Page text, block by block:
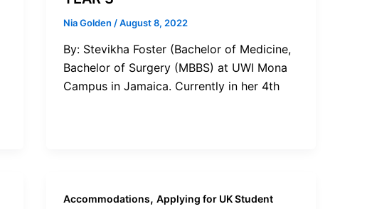
Nia Golden /August 8, 2022
By: Stevikha Foster (Bachelor of Medicine,
Bachelor of Surgery (MBBS) at UWI Mona
Campus in Jamaica. Currently in her 4th
Accommodations,Applying for UK Student